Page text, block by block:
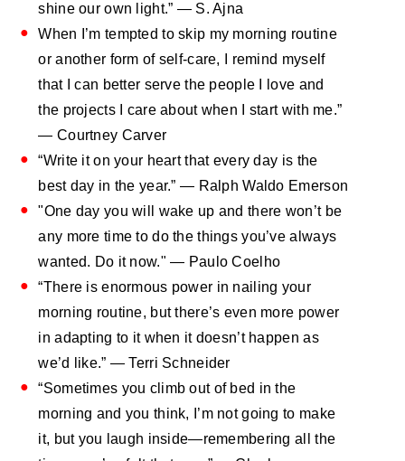
shine our own light.” — S. Ajna
When I’m tempted to skip my morning routine
or another form of self-care, I remind myself
that I can better serve the people I love and
the projects I care about when I start with me.”
— Courtney Carver
“Write it on your heart that every day is the
best day in the year.” — Ralph Waldo Emerson
"One day you will wake up and there won’t be
any more time to do the things you’ve always
wanted. Do it now." — Paulo Coelho
“There is enormous power in nailing your
morning routine, but there’s even more power
in adapting to it when it doesn’t happen as
we’d like.” — Terri Schneider
“Sometimes you climb out of bed in the
morning and you think, I’m not going to make
it, but you laugh inside—remembering all the